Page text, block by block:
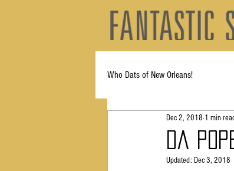
Who Dats of New Orleans!
Da
Dec 2, 2018 1 min
Updated: Dec 3, 2018